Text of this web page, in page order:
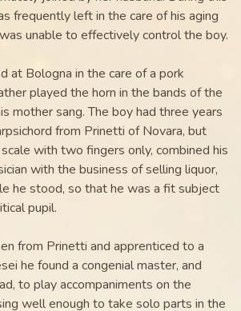
frequently left in the care of his aging
unable to effectively control the boy.
at Bologna in the care of a pork
played the horn in the bands of the
mother sang. The boy had three years
from Prinetti of Novara, but
with two fingers only, combined his
with the business of selling liquor,
he stood, so that he was a fit subject
pupil.
from Prinetti and apprenticed to a
he found a congenial master, and
to play accompaniments on the
well enough to take solo parts in the